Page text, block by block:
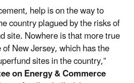
help is on the way to
country plagued by the risks of
site. Nowhere is that more true
New Jersey, which has the
sites in the country,”
on Energy & Commerce